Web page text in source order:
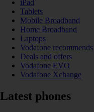
iPad
Tablets
Mobile Broadband
Home Broadband
Laptops
Vodafone recommends
Deals and offers
Vodafone EVO
Vodafone Xchange
Latest phones